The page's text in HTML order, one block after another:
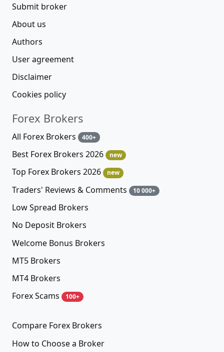
Submit broker
About us
Authors
User agreement
Disclaimer
Cookies policy
Forex Brokers
All Forex Brokers 400+
Best Forex Brokers 2026 new
Top Forex Brokers 2026 new
Traders' Reviews & Comments 10 000+
Low Spread Brokers
No Deposit Brokers
Welcome Bonus Brokers
MT5 Brokers
MT4 Brokers
Forex Scams
100+
Compare Forex Brokers
How to Choose a Broker